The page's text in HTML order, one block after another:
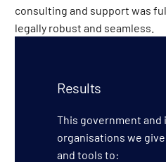
consulting and support was
legally robust and seamless.
Results
This government and
organisations we
and tools to: